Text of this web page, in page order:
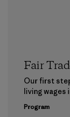
Fair
Our first
living wages
Program